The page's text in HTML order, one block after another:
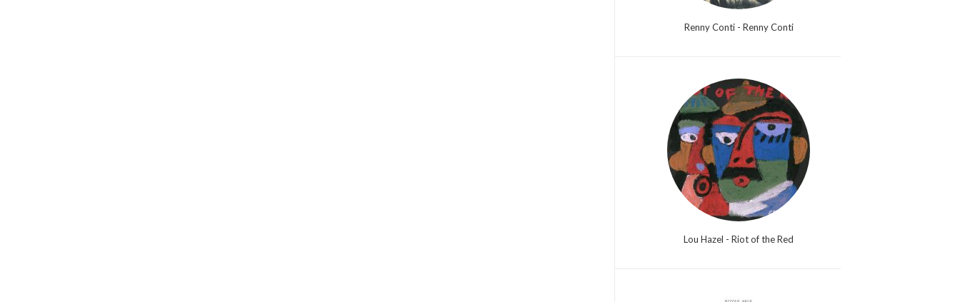
Renny Conti - Renny Conti
Lou Hazel - Riot of the Red